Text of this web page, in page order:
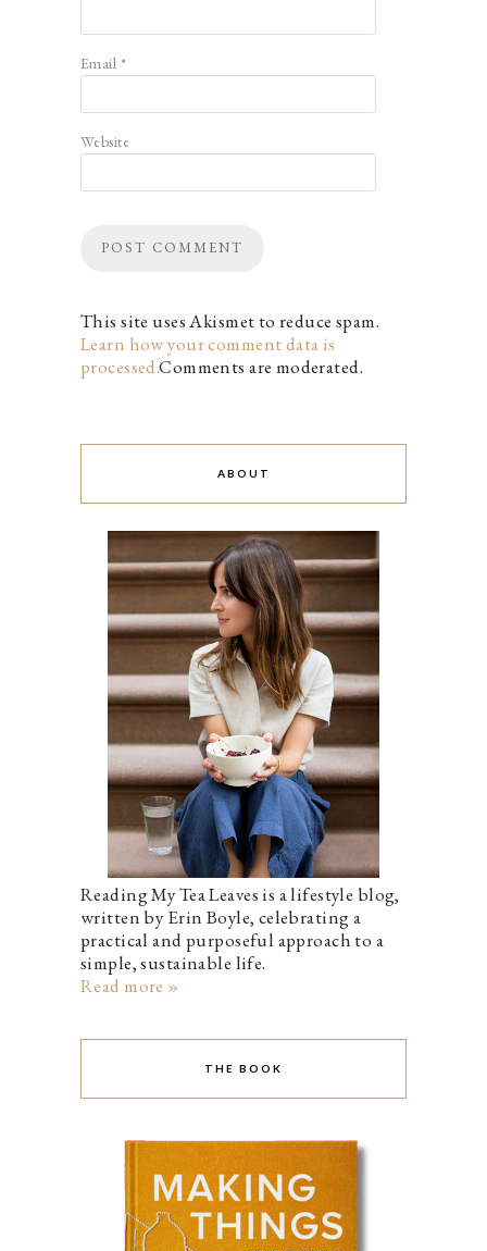
Email *
Website
This site uses Akismet to reduce spam.
Learn how your comment data is
processed.Comments are moderated.
ABOUT
Reading My Tea Leaves is a lifestyle blog,
written by Erin Boyle, celebrating a
practical and purposeful approach to a
simple, sustainable life.
Read more »
THE BOOK